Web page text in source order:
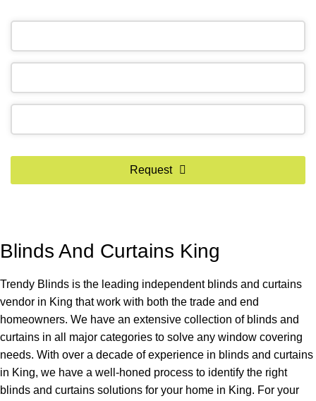
Request
Blinds And Curtains King
Trendy Blinds is the leading independent blinds and curtains
vendor in King that work with both the trade and end
homeowners. We have an extensive collection of blinds and
curtains in all major categories to solve any window covering
needs. With over a decade of experience in blinds and curtains
in King, we have a well-honed process to identify the right
blinds and curtains solutions for your home in King. For your